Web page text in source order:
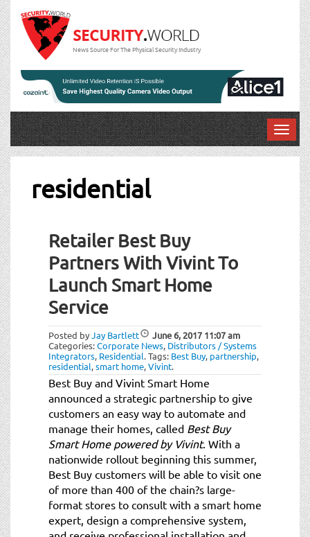
News Source For The Physical Security Industry
T
o
residential
Retailer Best Buy
Partners With Vivint To
Launch Smart Home
Service
Posted byJay Bartlett June 6, 2017 11:07 am
Categories:Corporate News, Distributors / Systems
Integrators, Residential.Tags: Best Buy, partnership,
residential,smart home,Vivint.
Best Buy and Vivint Smart Home
announced a strategic partnership to give
customers an easy way to automate and
manage their homes, called Best Buy
Smart Home powered by Vivint. With a
nationwide rollout beginning this summer,
Best Buy customers will be able to visit one
of more than 400 of the chain?s large-
format stores to consult with a smart home
expert, design a comprehensive system,